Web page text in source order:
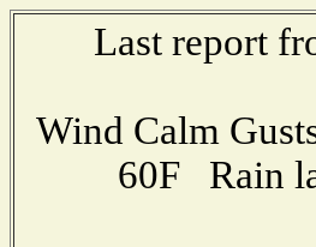
Last report
Wind Calm
60F Rain